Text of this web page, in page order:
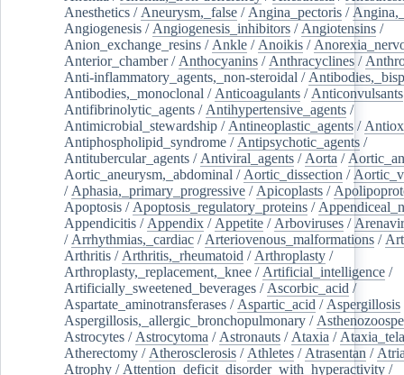
Anesthetics / Aneurysm,_false / Angina_pectoris /
Angiogenesis / Angiogenesis_inhibitors / Angiotensins /
Anion_exchange_resins / Ankle / Anoikis /
Anterior_chamber/ Anthocyanins / Anthracyclines /
Anti-inflammatory_agents,_non-steroidal /
Antibodies,_monoclonal / Anticoagulants / Anticonvulsants
Antifibrinolytic_agents / Antihypertensive_agents /
Antimicrobial_stewardship / Antineoplastic_agents /
Antiphospholipid_syndrome / Antipsychotic_agents /
Antitubercular_agents / Antiviral_agents / Aorta /
Aortic_aneurysm,_abdominal / Aortic_dissection /
/ Aphasia,_primary_progressive / Apicoplasts /
Apoptosis / Apoptosis_regulatory_proteins /
Appendicitis / Appendix / Appetite / Arboviruses /
/ Arrhythmias,_cardiac / Arteriovenous_malformations /
Arthritis / Arthritis,_rheumatoid / Arthroplasty /
Arthroplasty,_replacement,_knee / Artificial_intelligence /
Artificially_sweetened_beverages / Ascorbic_acid /
Aspartate_aminotransferases / Aspartic_acid / Aspergillosis
Aspergillosis,_allergic_bronchopulmonary /
Astrocytes / Astrocytoma / Astronauts / Ataxia /
Atherectomy / Atherosclerosis / Athletes / Atrasentan /
Atrophy / Attention_deficit_disorder_with_hyperactivity /